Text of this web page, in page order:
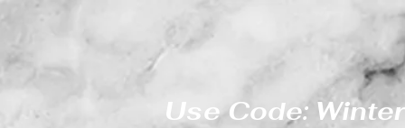
Use Code: Winter